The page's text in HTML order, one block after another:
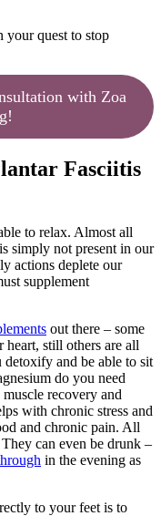
your quest to stop
with Zoa
Fasciitis
to relax. Almost all
simply not present in our
actions deplete our
supplement
out there – some
heart, still others are all
and be able to sit
do you need
recovery and
with chronic stress and
and chronic pain. All
can even be drunk –
in the evening as
to your feet is to